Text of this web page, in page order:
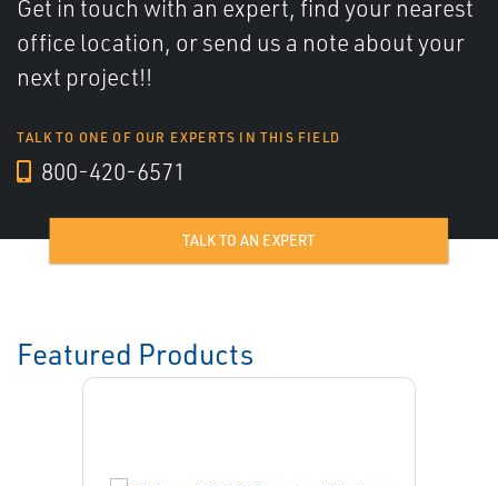
Get in touch with an expert, find your nearest
office location, or send us a note about your
next project!!
TALK TO ONE OF OUR EXPERTS IN THIS FIELD
800-420-6571
TALK TO AN EXPERT
Featured Products